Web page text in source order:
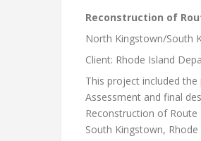
Reconstruction of
North Kingstown/South
Client: Rhode Island
This project included
Assessment and final
Reconstruction of
South Kingstown,